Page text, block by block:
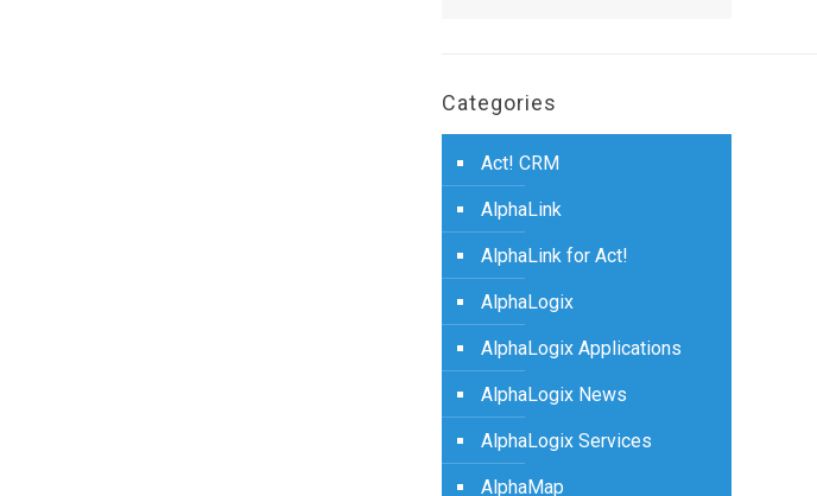
Categories
Act! CRM
AlphaLink
AlphaLink for Act!
AlphaLogix
AlphaLogix Applications
AlphaLogix News
AlphaLogix Services
AlphaMap